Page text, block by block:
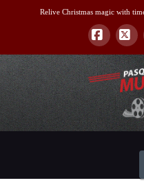
Relive Christmas magic with
X